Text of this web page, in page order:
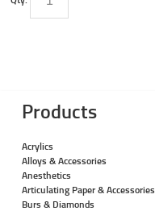
Products
Acrylics
Alloys & Accessories
Anesthetics
Articulating Paper & Accessories
Burs & Diamonds